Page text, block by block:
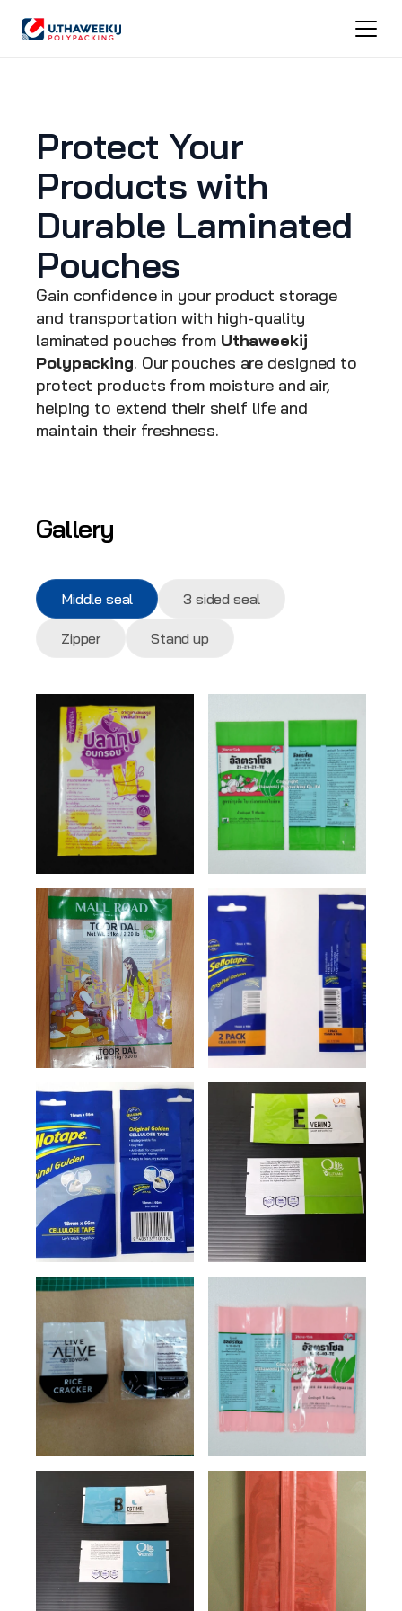
Protect Your
Products with
Durable Laminated
Pouches
Gain confidence in your product storage
and transportation with high-quality
laminated pouches from Uthaweekij
Polypacking. Our pouches are designed to
protect products from moisture and air,
helping to extend their shelf life and
maintain their freshness.
Gallery
Middle seal 3 sided seal
Zipper Stand up